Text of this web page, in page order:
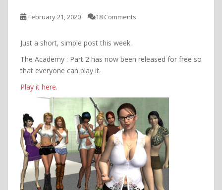
February 21, 2020 18 Comments
Just a short, simple post this week.
The Academy : Part 2 has now been released for free so
that everyone can play it.
Play it here.